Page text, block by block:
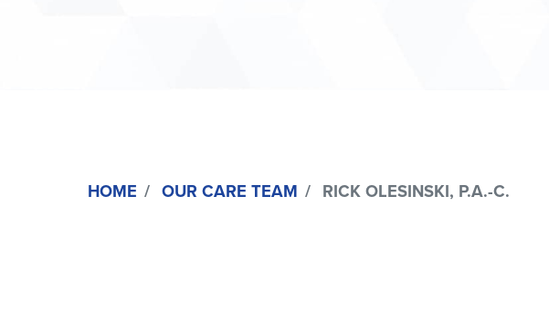
HOME OUR CARE TEAM RICK OLESINSKI, P.A.-C.